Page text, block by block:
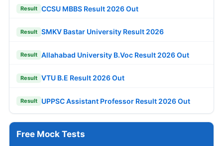
Result CCSU MBBS Result 2026 Out
Result SMKV Bastar University Result 2026
Result Allahabad University B.Voc Result 2026 Out
Result VTU B.E Result 2026 Out
Result UPPSC Assistant Professor Result 2026 Out
Free Mock Tests